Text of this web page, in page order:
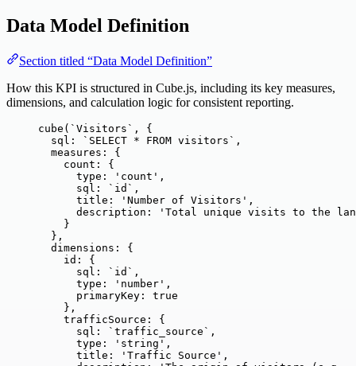
Data Model Definition
Section titled “Data Model Definition”
How this KPI is structured in Cube.js, including its key measures,
dimensions, and calculation logic for consistent reporting.
cube ( ` Visitors ` , {
sql:
` SELECT * FROM visitors ` ,
measures: {
count: {
type:
' count ' ,
sql:
` id ` ,
title:
' Number of Visitors ' ,
description:
' Total unique visits to the
}
},
dimensions: {
id: {
sql:
` id ` ,
type:
' number ' ,
primaryKey: true
},
trafficSource: {
sql:
` traffic_source ` ,
type:
' string ' ,
title:
' Traffic Source ' ,